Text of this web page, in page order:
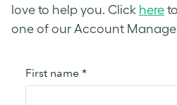
love to help you. Click here
one of our Account